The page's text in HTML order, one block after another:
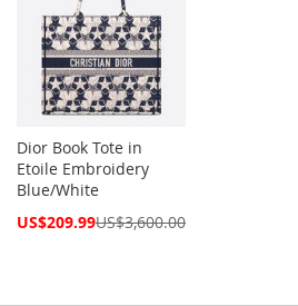
Dior Book Tote in
Etoile Embroidery
Blue/White
Special
US$209.99US$3,600.00